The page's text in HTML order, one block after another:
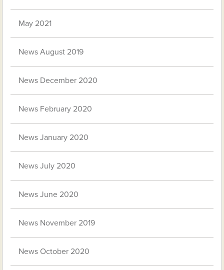
May 2021
News August 2019
News December 2020
News February 2020
News January 2020
News July 2020
News June 2020
News November 2019
News October 2020